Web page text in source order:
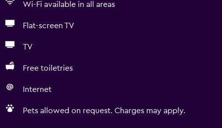
Wi-Fi available in all areas
Flat-screen TV
TV
Free toiletries
Internet
Pets allowed on request. Charges may apply.